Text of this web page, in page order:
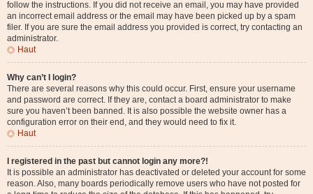
follow the instructions. If you did not receive an email, you may have provided
an incorrect email address or the email may have been picked up by a spam
filer. If you are sure the email address you provided is correct, try contacting an
administrator.
Haut
Why can’t I login?
There are several reasons why this could occur. First, ensure your username
and password are correct. If they are, contact a board administrator to make
sure you haven’t been banned. It is also possible the website owner has a
configuration error on their end, and they would need to fix it.
Haut
I registered in the past but cannot login any more?!
It is possible an administrator has deactivated or deleted your account for some
reason. Also, many boards periodically remove users who have not posted for